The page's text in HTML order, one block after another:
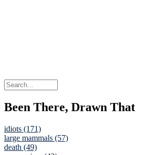
Been There, Drawn That
idiots (171)
large mammals (57)
death (49)